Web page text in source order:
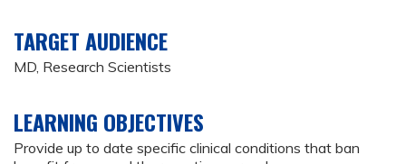
TARGET AUDIENCE
MD, Research Scientists
LEARNING OBJECTIVES
Provide up to date specific clinical conditions that ban